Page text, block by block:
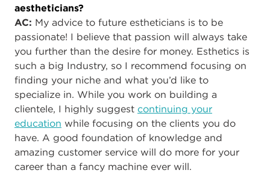
aestheticians?
AC: My advice to future estheticians is to be
passionate! I believe that passion will always take
you further than the desire for money. Esthetics is
such a big Industry, so I recommend focusing on
finding your niche and what you’d like to
specialize in. While you work on building a
clientele, I highly suggest continuing your
education while focusing on the clients you do
have. A good foundation of knowledge and
amazing customer service will do more for your
career than a fancy machine ever will.